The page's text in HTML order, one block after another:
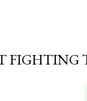
FIGHTING